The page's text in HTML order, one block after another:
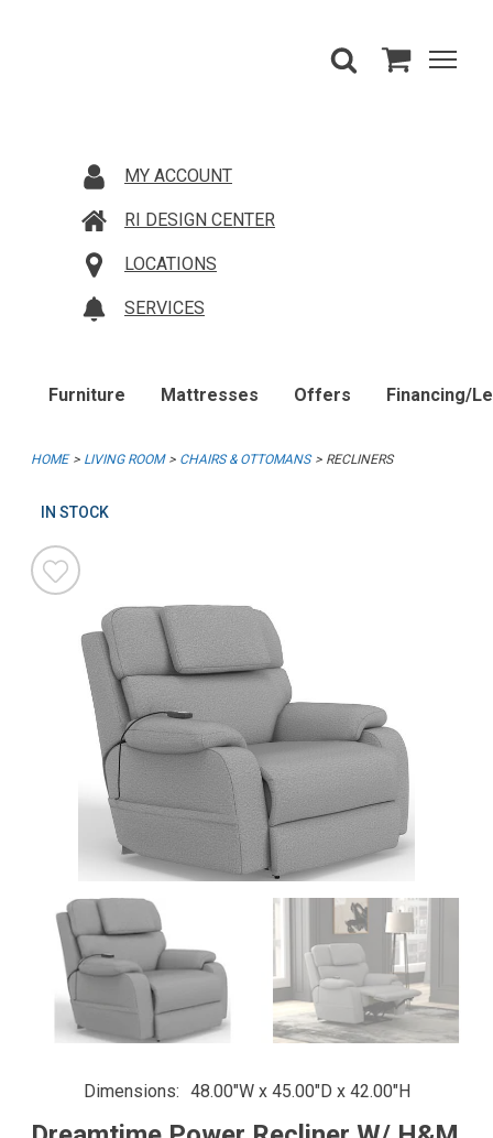
MY ACCOUNT
RI DESIGN CENTER
LOCATIONS
SERVICES
Furniture Mattresses Offers Financing/
HOME LIVING ROOM CHAIRS & OTTOMANS RECLINERS
IN STOCK
Dimensions 48.00"W x 45.00"D x 42.00"H